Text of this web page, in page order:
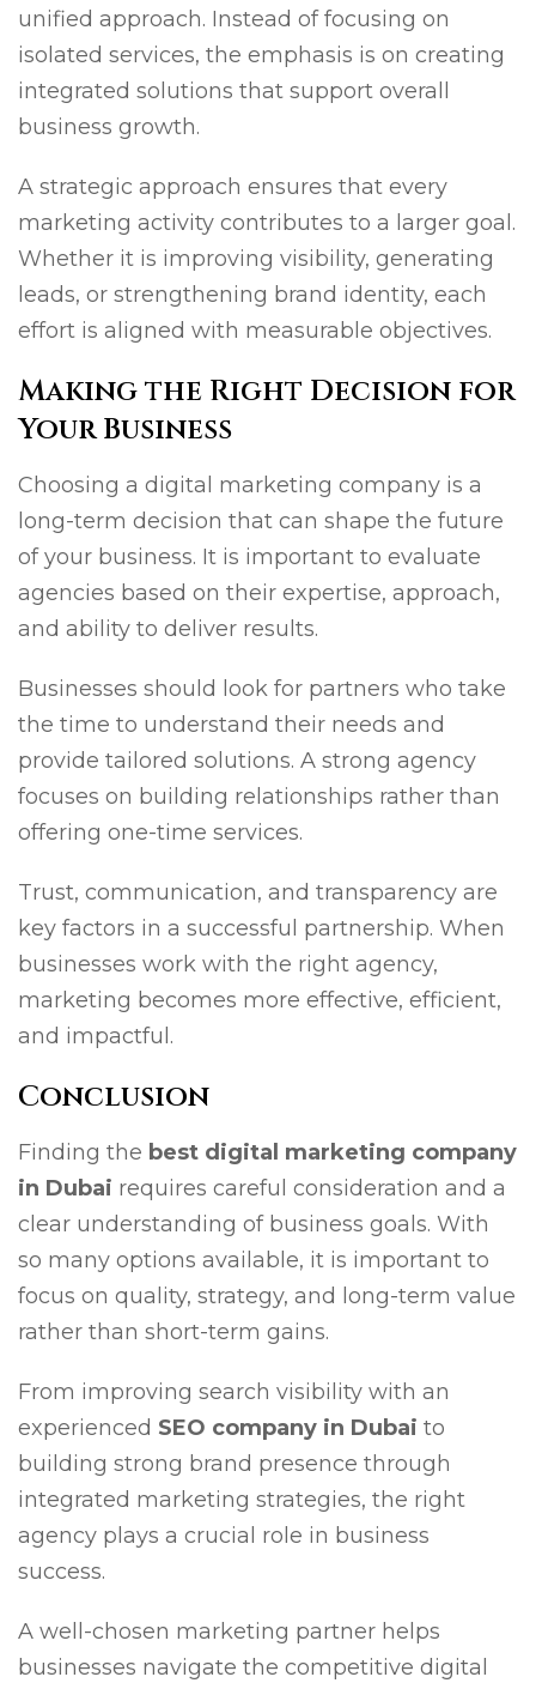
unified approach. Instead of focusing on
isolated services, the emphasis is on creating
integrated solutions that support overall
business growth.
A strategic approach ensures that every
marketing activity contributes to a larger goal.
Whether it is improving visibility, generating
leads, or strengthening brand identity, each
effort is aligned with measurable objectives.
Making the Right Decision for
Your Business
Choosing a digital marketing company is a
long-term decision that can shape the future
of your business. It is important to evaluate
agencies based on their expertise, approach,
and ability to deliver results.
Businesses should look for partners who take
the time to understand their needs and
provide tailored solutions. A strong agency
focuses on building relationships rather than
offering one-time services.
Trust, communication, and transparency are
key factors in a successful partnership. When
businesses work with the right agency,
marketing becomes more effective, efficient,
and impactful.
Conclusion
Finding the best digital marketing company
in Dubai requires careful consideration and a
clear understanding of business goals. With
so many options available, it is important to
focus on quality, strategy, and long-term value
rather than short-term gains.
From improving search visibility with an
experienced SEO company in Dubai to
building strong brand presence through
integrated marketing strategies, the right
agency plays a crucial role in business
success.
A well-chosen marketing partner helps
businesses navigate the competitive digital